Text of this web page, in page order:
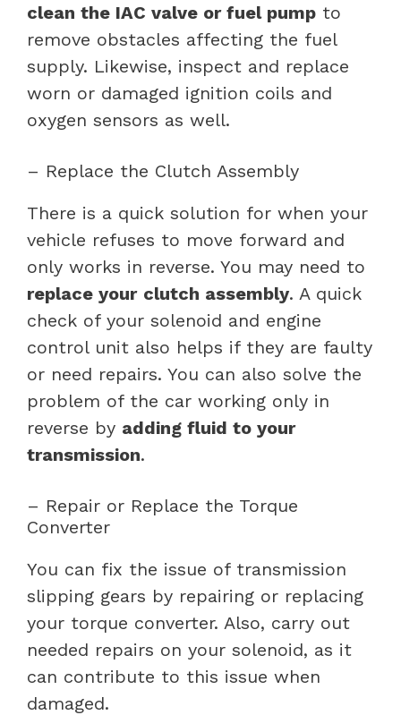
clean the IAC valve or fuel pump to
remove obstacles affecting the fuel
supply. Likewise, inspect and replace
worn or damaged ignition coils and
oxygen sensors as well.
– Replace the Clutch Assembly
There is a quick solution for when your
vehicle refuses to move forward and
only works in reverse. You may need to
replace your clutch assembly. A quick
check of your solenoid and engine
control unit also helps if they are faulty
or need repairs. You can also solve the
problem of the car working only in
reverse by adding fluid to your
transmission.
– Repair or Replace the Torque
Converter
You can fix the issue of transmission
slipping gears by repairing or replacing
your torque converter. Also, carry out
needed repairs on your solenoid, as it
can contribute to this issue when
damaged.